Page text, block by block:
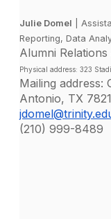
Julie Domel |
Reporting, Data
Alumni Relations
Physical address: 323
Mailing address:
Antonio, TX
(210) 999-8489